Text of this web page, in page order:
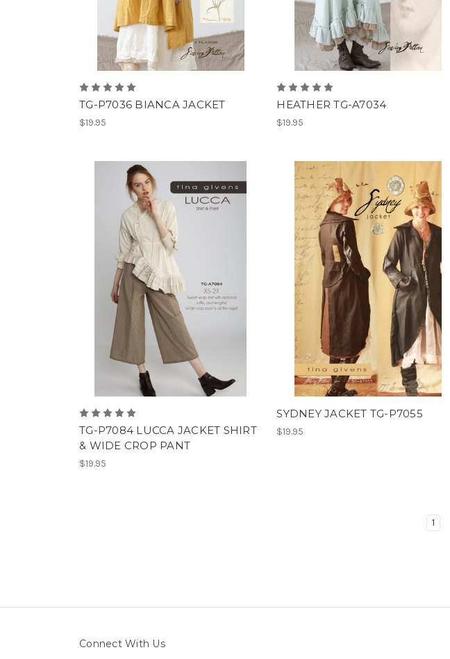
TG-P7036 BIANCA JACKET
$19.95
HEATHER TG-A7034
$19.95
TG-P7084 LUCCA JACKET SHIRT
& WIDE CROP PANT
$19.95
SYDNEY JACKET TG-P7055
$19.95
1
Connect With Us